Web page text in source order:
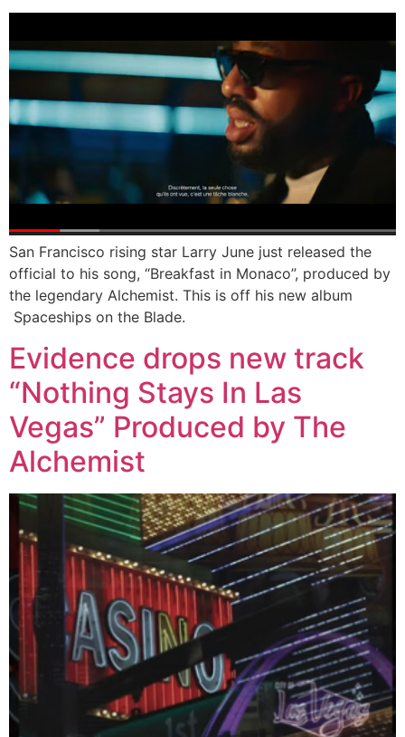
San Francisco rising star Larry June just released the
official to his song, “Breakfast in Monaco”, produced by
the legendary Alchemist. This is off his new album
Spaceships on the Blade.
Evidence drops new track
“Nothing Stays In Las
Vegas” Produced by The
Alchemist